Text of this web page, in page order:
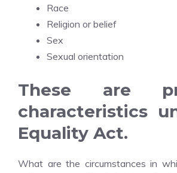
Race
Religion or belief
Sex
Sexual orientation
These are
characteristics
Equality Act.
What are the circumstances in